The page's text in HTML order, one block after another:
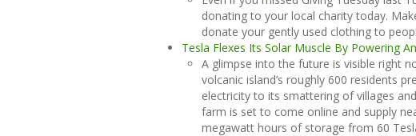
donating to your local charity today.
donate your gently used clothing to
Tesla Flexes Its Solar Muscle By Powering
A glimpse into the future is visible right
volcanic island’s roughly 600 residents
electricity to its smattering of villages
farm is set to come online and supply
megawatt hours of storage from 60